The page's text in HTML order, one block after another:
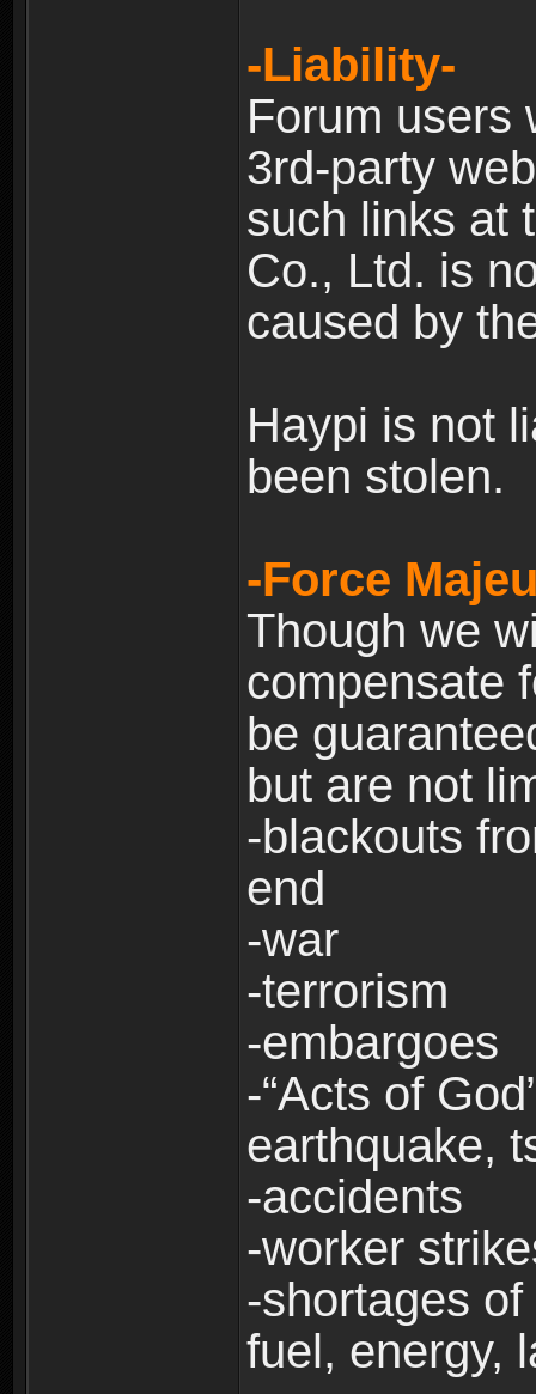
-Liability-
Forum users
3rd-party
such links at
Co., Ltd. is
caused by
Haypi is not
been stolen.
-Force
Though we
compensate
be
but are not
-blackouts
end
-war
-terrorism
-embargoes
-“Acts of
earthquake,
-accidents
-worker
-shortages
fuel, energy,